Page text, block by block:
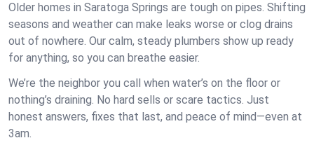
Older homes in Saratoga Springs are tough on pipes. Shifting
seasons and weather can make leaks worse or clog drains
out of nowhere. Our calm, steady plumbers show up ready
for anything, so you can breathe easier.
We’re the neighbor you call when water’s on the floor or
nothing’s draining. No hard sells or scare tactics. Just
honest answers, fixes that last, and peace of mind—even at
3am.